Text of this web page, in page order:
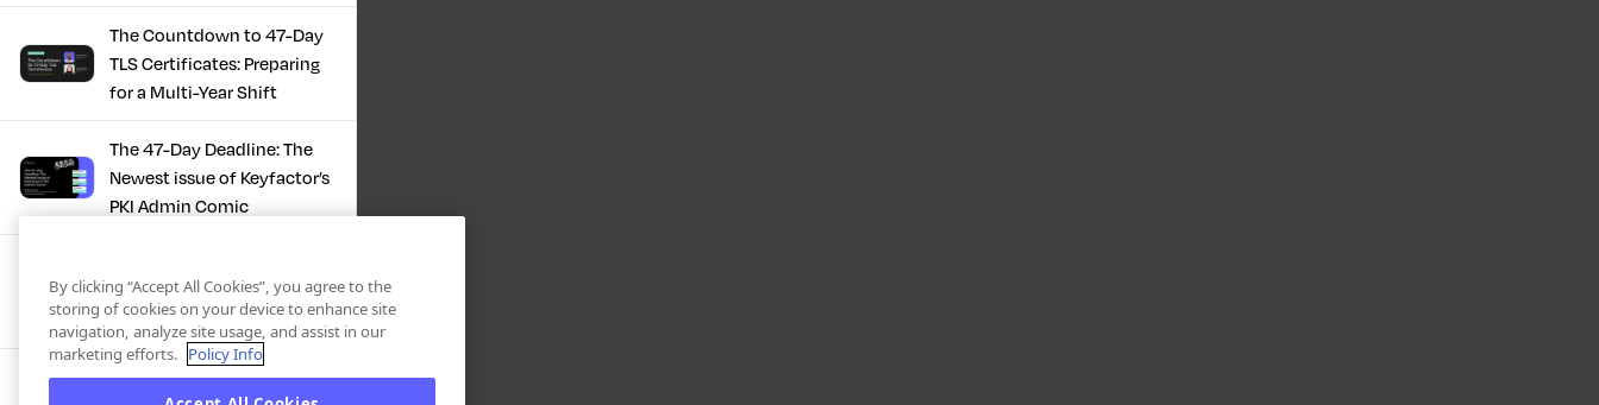
The Countdown to 47-Day
TLS Certificates: Preparing
for a Multi-Year Shift
The 47-Day Deadline: The
Newest issue of Keyfactor’s
PKI Admin Comic
A Comic Book Guide to the
47-Day Certificate Era
Forrester Study - The Total
By clicking “Accept All Cookies”, you agree to the
storing of cookies on your device to enhance site
navigation, analyze site usage, and assist in our
marketing efforts. Policy Info